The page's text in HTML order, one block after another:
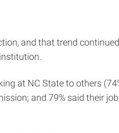
and that trend
at NC State to others
and 79% said their